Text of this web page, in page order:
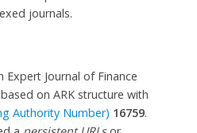
journals.
Expert Journal of Finance
on ARK structure with
Authority Number) 16759.